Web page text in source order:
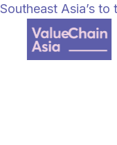
Southeast Asia’s to